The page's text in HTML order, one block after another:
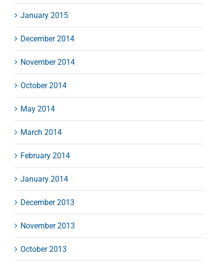
January 2015
December 2014
November 2014
October 2014
May 2014
March 2014
February 2014
January 2014
December 2013
November 2013
October 2013